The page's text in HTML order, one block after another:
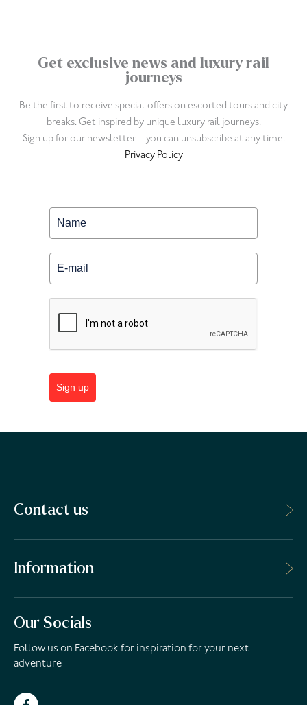
Get exclusive news and luxury rail
journeys
Be the first to receive special offers on escorted tours and city
breaks. Get inspired by unique luxury rail journeys.
Sign up for our newsletter – you can unsubscribe at any time.
Privacy Policy
Sign up
Contact us
Information
Our Socials
Follow us on Facebook for inspiration for your next
adventure